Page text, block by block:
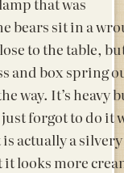
bears sit in a
to the table,
and box spring
way. It’s heavy
forgot to do it
actually a silvery
looks more